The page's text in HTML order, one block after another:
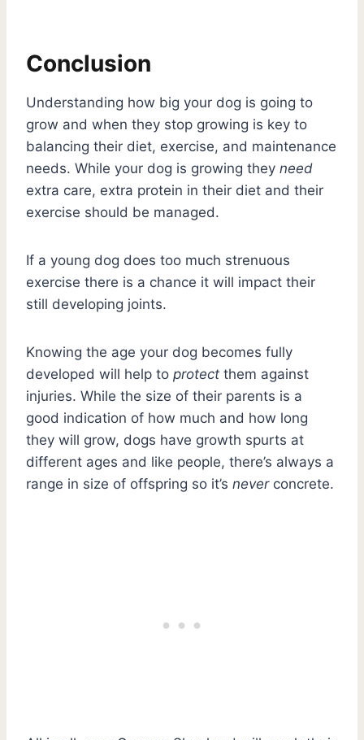
Conclusion
Understanding how big your dog is going to
grow and when they stop growing is key to
balancing their diet, exercise, and maintenance
needs. While your dog is growing they need
extra care, extra protein in their diet and their
exercise should be managed.
If a young dog does too much strenuous
exercise there is a chance it will impact their
still developing joints.
Knowing the age your dog becomes fully
developed will help to protect them against
injuries. While the size of their parents is a
good indication of how much and how long
they will grow, dogs have growth spurts at
different ages and like people, there’s always a
range in size of offspring so it’s neverconcrete.